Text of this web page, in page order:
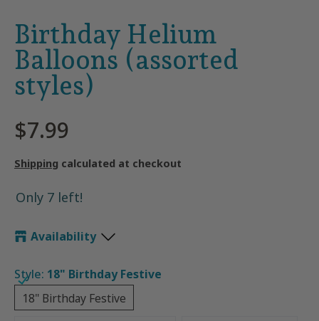
Birthday Helium
Balloons (assorted
styles)
$7.99
Shipping calculated at checkout
Only 7 left!
Availability
Style: 18" Birthday Festive
18" Birthday Festive
18" Birthday Festive
18" Birthday Building Blocks